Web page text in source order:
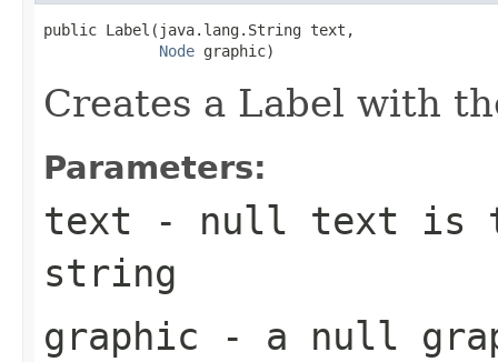
public Label(java.lang.String text,
Node graphic)
Creates a Label with
Parameters:
text - null text is
string
graphic - a null